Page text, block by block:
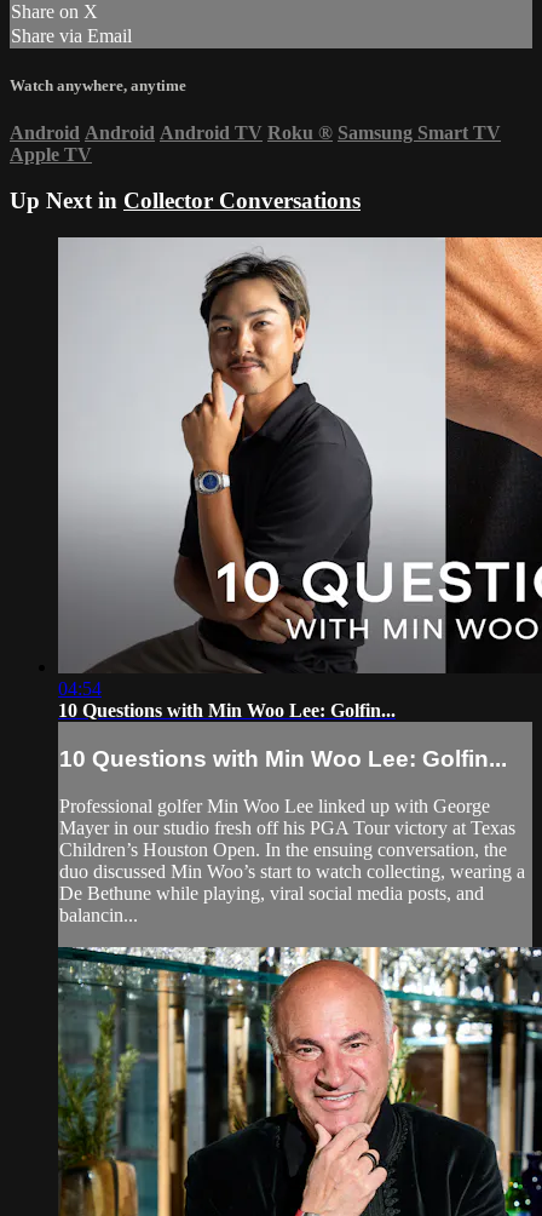
Share on X
Share via Email
Watch anywhere, anytime
Android Android Android TV Roku ® Samsung Smart TV
Apple TV
Up Next in Collector Conversations
04:54
10 Questions with Min Woo Lee: Golfin...
10 Questions with Min Woo Lee: Golfin...
Professional golfer Min Woo Lee linked up with George
Mayer in our studio fresh off his PGA Tour victory at Texas
Children’s Houston Open. In the ensuing conversation, the
duo discussed Min Woo’s start to watch collecting, wearing a
De Bethune while playing, viral social media posts, and
balancin...